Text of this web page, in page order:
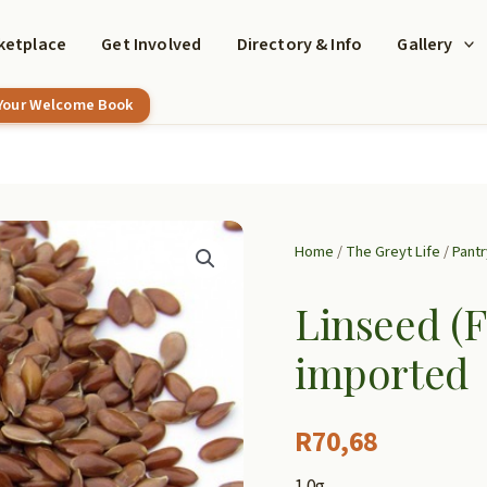
Get Involved Directory & Info Gallery
Welcome Book
Home/The Greyt Life/
Linseed
imported
R70,68